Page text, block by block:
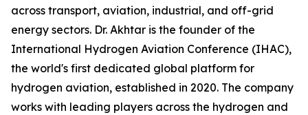
across transport, aviation, industrial, and off-grid
energy sectors. Dr. Akhtar is the founder of the
International Hydrogen Aviation Conference (IHAC),
the world's first dedicated global platform for
hydrogen aviation, established in 2020. The company
works with leading players across the hydrogen and